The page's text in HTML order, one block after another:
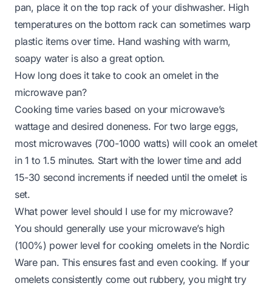
pan, place it on the top rack of your dishwasher. High
temperatures on the bottom rack can sometimes warp
plastic items over time. Hand washing with warm,
soapy water is also a great option.
How long does it take to cook an omelet in the
microwave pan?
Cooking time varies based on your microwave’s
wattage and desired doneness. For two large eggs,
most microwaves (700-1000 watts) will cook an omelet
in 1 to 1.5 minutes. Start with the lower time and add
15-30 second increments if needed until the omelet is
set.
What power level should I use for my microwave?
You should generally use your microwave’s high
(100%) power level for cooking omelets in the Nordic
Ware pan. This ensures fast and even cooking. If your
omelets consistently come out rubbery, you might try